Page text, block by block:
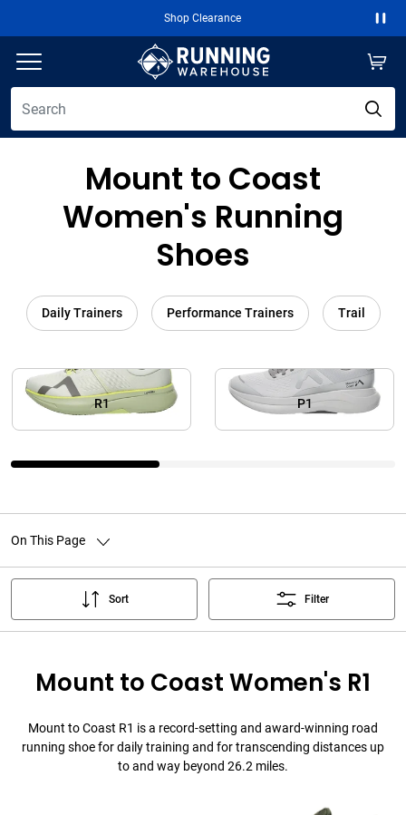
Shop Clearance
Mount to Coast
Women's Running
Shoes
Daily Trainers Performance Trainers Trail
R1 P1
On This Page
Sort Filter
Mount to Coast Women's R1
Mount to Coast R1 is a record-setting and award-winning road
running shoe for daily training and for transcending distances up
to and way beyond 26.2 miles.